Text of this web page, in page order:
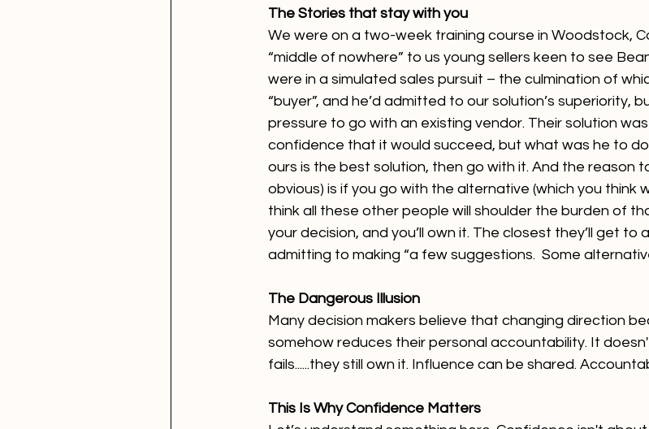
The Stories that stay with you
We were on a two-week training course in Woodstock,
“middle of nowhere” to us young sellers keen to see
were in a simulated sales pursuit – the culmination of
“buyer”, and he’d admitted to our solution’s superiority,
pressure to go with an existing vendor. Their solution
confidence that it would succeed, but what was he to
ours is the best solution, then go with it. And the reason
obvious) is if you go with the alternative (which you think
think all these other people will shoulder the burden of
your decision, and you’ll own it. The closest they’ll get to
admitting to making “a few suggestions.  Some
The Dangerous Illusion
Many decision makers believe that changing direction
somehow reduces their personal accountability. It
fails......they still own it. Influence can be shared.
This Is Why Confidence Matters